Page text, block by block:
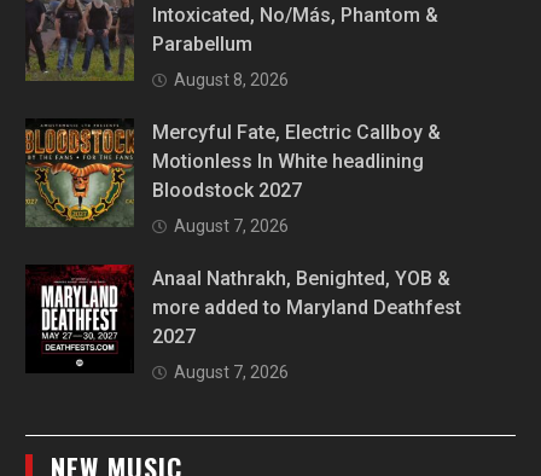
Intoxicated, No/Más, Phantom &
Parabellum
August 8, 2026
Mercyful Fate, Electric Callboy &
Motionless In White headlining
Bloodstock 2027
August 7, 2026
Anaal Nathrakh, Benighted, YOB &
more added to Maryland Deathfest
2027
August 7, 2026
NEW MUSIC